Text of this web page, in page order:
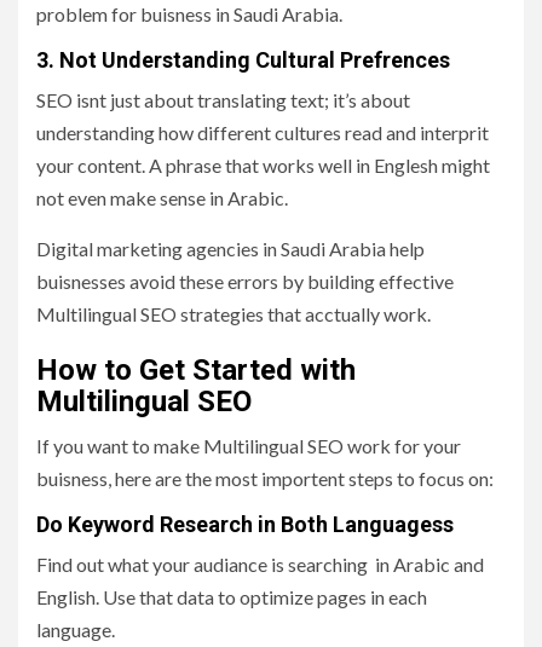
problem for buisness in Saudi Arabia.
3. Not Understanding Cultural Prefrences
SEO isnt just about translating text; it’s about
understanding how different cultures read and interprit
your content. A phrase that works well in Englesh might
not even make sense in Arabic.
Digital marketing agencies in Saudi Arabia help
buisnesses avoid these errors by building effective
Multilingual SEO strategies that acctually work.
How to Get Started with
Multilingual SEO
If you want to make Multilingual SEO work for your
buisness, here are the most importent steps to focus on:
Do Keyword Research in Both Languagess
Find out what your audiance is searching in Arabic and
English. Use that data to optimize pages in each
language.